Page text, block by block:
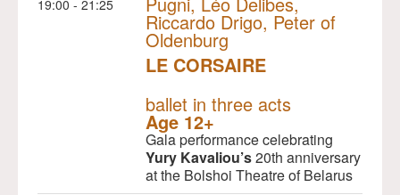
19:00 - 21:25
Riccardo Drigo, Peter of
Oldenburg
LE CORSAIRE
ballet in three acts
Age 12+
Gala performance celebrating
Yury Kavaliou’s20th anniversary
at the Bolshoi Theatre of Belarus